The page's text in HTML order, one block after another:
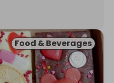
Food & Beverages